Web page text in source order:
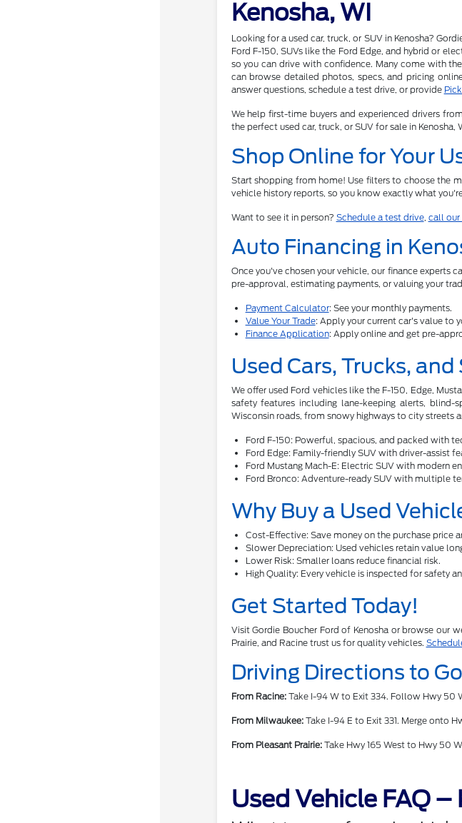
Kenosha, WI
Looking for a used car, truck, or SUV in Kenosha?
Ford F-150, SUVs like the Ford Edge, and hybrid or
so you can drive with confidence. Many come with
can browse detailed photos, specs, and pricing
answer questions, schedule a test drive, or provide
We help first-time buyers and experienced drivers
the perfect used car, truck, or SUV for sale in Kenosha,
Shop Online for Your
Start shopping from home! Use filters to choose the
vehicle history reports, so you know exactly what
Want to see it in person? Schedule a test drive, call our
Auto Financing in
Once you've chosen your vehicle, our finance
pre-approval, estimating payments, or valuing your
Payment Calculator: See your monthly payments.
Value Your Trade: Apply your current car's value to
Finance Application: Apply online and get pre-
Used Cars, Trucks,
We offer used Ford vehicles like the F-150, Edge,
safety features including lane-keeping alerts,
Wisconsin roads, from snowy highways to city streets
Ford F-150: Powerful, spacious, and packed with
Ford Edge: Family-friendly SUV with driver-assist
Ford Mustang Mach-E: Electric SUV with modern
Ford Bronco: Adventure-ready SUV with multiple
Why Buy a Used
Cost-Effective: Save money on the purchase price
Slower Depreciation: Used vehicles retain value
Lower Risk: Smaller loans reduce financial risk.
High Quality: Every vehicle is inspected for safety
Get Started Today!
Visit Gordie Boucher Ford of Kenosha or browse our
Prairie, and Racine trust us for quality vehicles.
Driving Directions to
From Racine:Take I-94 W to Exit 334. Follow Hwy 50
From Milwaukee:Take I-94 E to Exit 331. Merge onto
From Pleasant Prairie:Take Hwy 165 West to Hwy 50
Used Vehicle FAQ –